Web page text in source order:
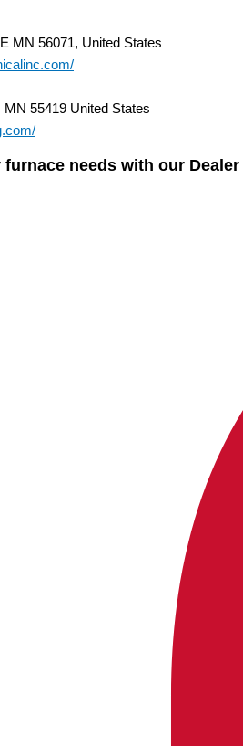
MN 56071, United States
55419 United States
needs with our